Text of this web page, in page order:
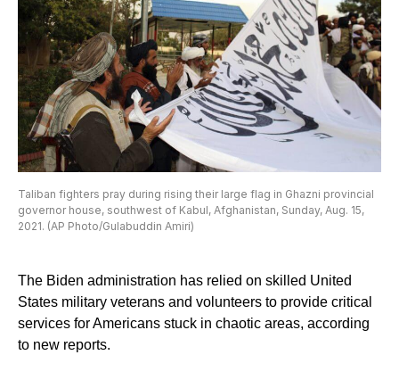
Taliban fighters pray during rising their large flag in Ghazni provincial
governor house, southwest of Kabul, Afghanistan, Sunday, Aug. 15,
2021. (AP Photo/Gulabuddin Amiri)
The Biden administration has relied on skilled United
States military veterans and volunteers to provide critical
services for Americans stuck in chaotic areas, according
to new reports.